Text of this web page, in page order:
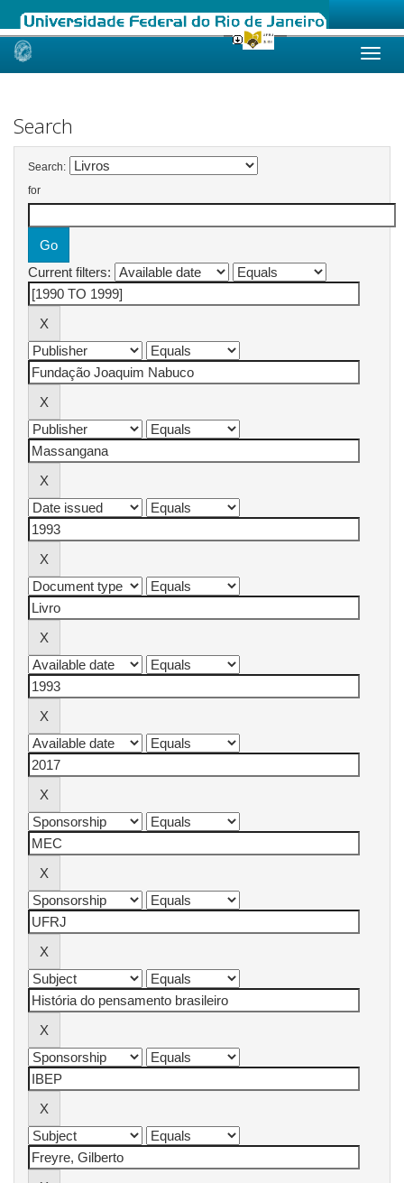
Skip
Search
Search:
for
Current filters: